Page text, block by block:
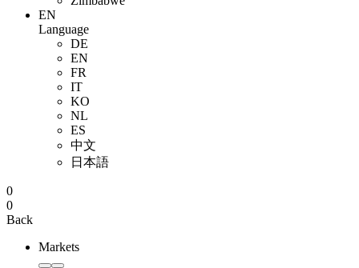
EN
Language
DE
EN
FR
IT
KO
NL
ES
中文
日本語
0
0
Back
Markets